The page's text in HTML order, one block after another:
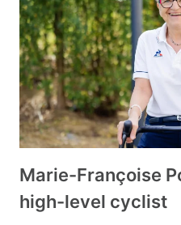
Marie-Françoise
high-level cyclist